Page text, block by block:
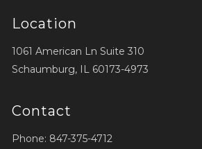
Location
1061 American Ln Suite 310
Schaumburg, IL 60173-4973
Contact
Phone: 847-375-4712